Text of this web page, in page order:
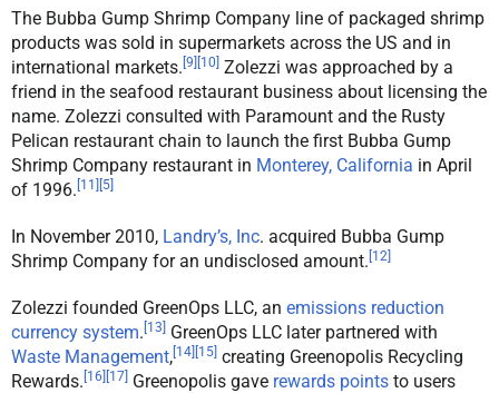
The Bubba Gump Shrimp Company line of packaged shrimp
products was sold in supermarkets across the US and in
international markets. [9] [10] Zolezzi was approached by a
friend in the seafood restaurant business about licensing the
name. Zolezzi consulted with Paramount and the Rusty
Pelican restaurant chain to launch the first Bubba Gump
Shrimp Company restaurant in Monterey, California in April
of 1996. [11] [5]
In November 2010, Landry’s, Inc. acquired Bubba Gump
Shrimp Company for an undisclosed amount. [12]
Zolezzi founded GreenOps LLC, an emissions reduction
currency system. [13] GreenOps LLC later partnered with
Waste Management,[14] [15] creating Greenopolis Recycling
Rewards. [16] [17] Greenopolis gave rewards points to users